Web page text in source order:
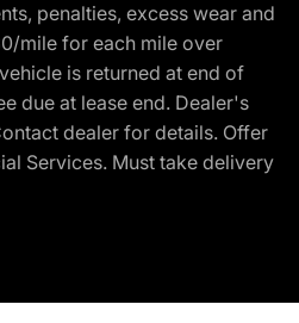
penalties, excess wear and
mile for each mile over
is returned at end of
due at lease end. Dealer's
dealer for details. Offer
Services. Must take delivery